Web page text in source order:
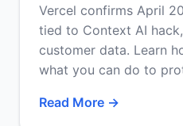
Vercel confirms April
tied to Context AI
customer data. Learn
what you can do to
Read More →